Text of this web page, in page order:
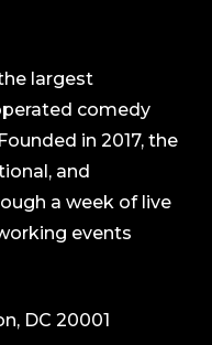
largest
comedy
in 2017, the
and
a week of live
events
DC 20001